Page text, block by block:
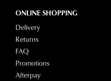
ONLINE SHOPPING
Delivery
Returns
FAQ
Promotions
Afterpay